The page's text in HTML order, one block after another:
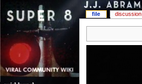
file discussion